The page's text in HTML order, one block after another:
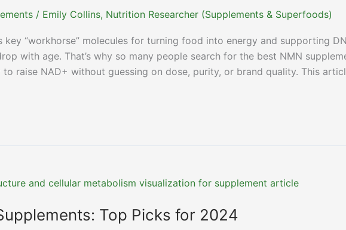
/ Emily Collins, Nutrition Researcher (Supplements & Superfoods)
key “workhorse” molecules for turning food into energy and supporting
with age. That’s why so many people search for the best NMN
raise NAD+ without guessing on dose, purity, or brand quality. This
Top Picks for 2024